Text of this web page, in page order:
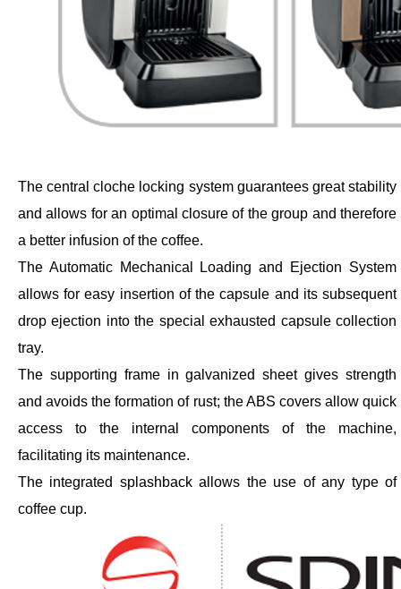
The central cloche locking system guarantees great stability
and allows for an optimal closure of the group and therefore
a better infusion of the coffee.
The Automatic Mechanical Loading and Ejection System
allows for easy insertion of the capsule and its subsequent
drop ejection into the special exhausted capsule collection
tray.
The supporting frame in galvanized sheet gives strength
and avoids the formation of rust; the ABS covers allow quick
access to the internal components of the machine,
facilitating its maintenance.
The integrated splashback allows the use of any type of
coffee cup.